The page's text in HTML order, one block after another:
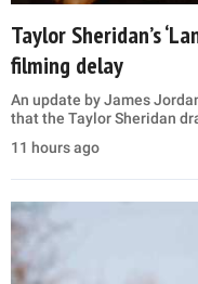
Taylor Sheridan’s
filming delay
An update by James
that the Taylor Sheridan
11 hours ago